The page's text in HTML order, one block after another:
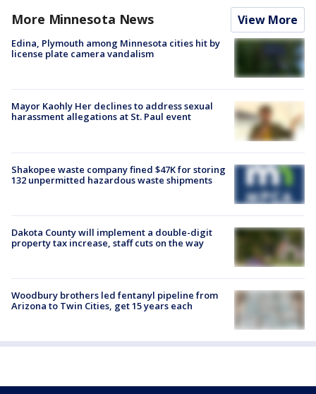
More Minnesota News View More
Edina, Plymouth among Minnesota cities hit by
license plate camera vandalism
Mayor Kaohly Her declines to address sexual
harassment allegations at St. Paul event
Shakopee waste company fined $47K for storing
132 unpermitted hazardous waste shipments
Dakota County will implement a double-digit
property tax increase, staff cuts on the way
Woodbury brothers led fentanyl pipeline from
Arizona to Twin Cities, get 15 years each